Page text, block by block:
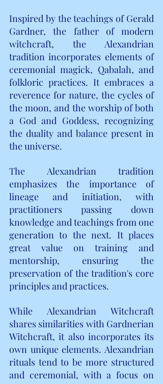
Inspired by the teachings of Gerald
Gardner, the father of modern
witchcraft, the Alexandrian
tradition incorporates elements of
ceremonial magick, Qabalah, and
folkloric practices. It embraces a
reverence for nature, the cycles of
the moon, and the worship of both
a God and Goddess, recognizing
the duality and balance present in
the universe.
The Alexandrian tradition
emphasizes the importance of
lineage and initiation, with
practitioners passing down
knowledge and teachings from one
generation to the next. It places
great value on training and
mentorship, ensuring the
preservation of the tradition's core
principles and practices.
While Alexandrian Witchcraft
shares similarities with Gardnerian
Witchcraft, it also incorporates its
own unique elements. Alexandrian
rituals tend to be more structured
and ceremonial, with a focus on